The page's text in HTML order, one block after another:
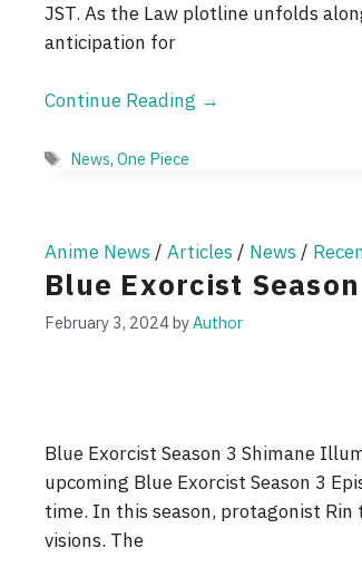
JST. As the Law plotline unfolds
anticipation for
Continue Reading →
Tags
News,One Piece
Anime News/ Articles/ News/
Blue Exorcist
February 3, 2024byAuthor
Blue Exorcist Season 3 Shimane
upcoming Blue Exorcist Season 3
time. In this season, protagonist
visions. The